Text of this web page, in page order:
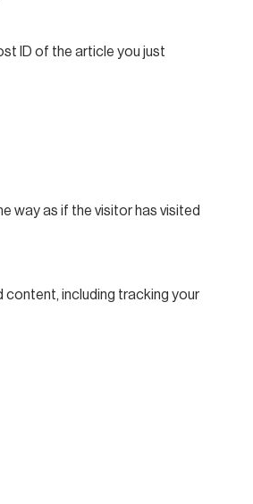
ID of the article you just
way as if the visitor has visited
including tracking your